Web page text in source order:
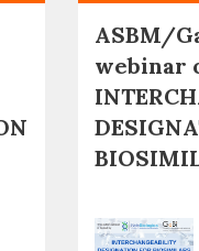
ASBM/
webinar